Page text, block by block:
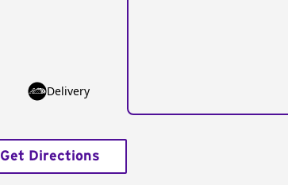
Delivery
Get Directions